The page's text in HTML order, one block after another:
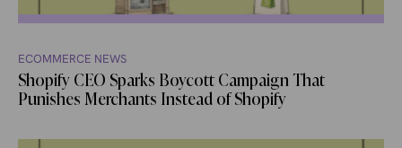
ECOMMERCE NEWS
Shopify CEO Sparks Boycott Campaign That
Punishes Merchants Instead of Shopify